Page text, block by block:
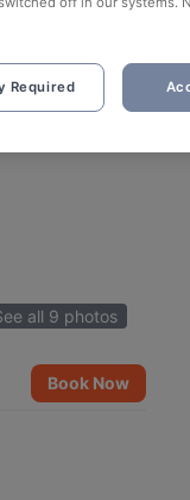
all 9 photos
Book Now
Required